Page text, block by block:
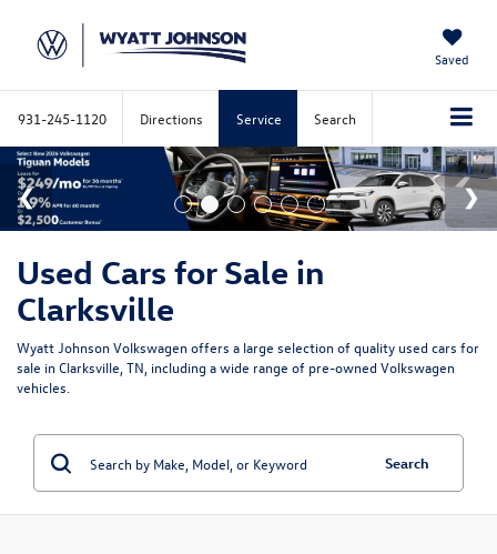
Saved
931-245-1120 Directions Service Search
Used Cars for Sale in
Clarksville
Wyatt Johnson Volkswagen offers a large selection of quality used cars for
sale in Clarksville, TN, including a wide range of pre-owned Volkswagen
vehicles.
Search